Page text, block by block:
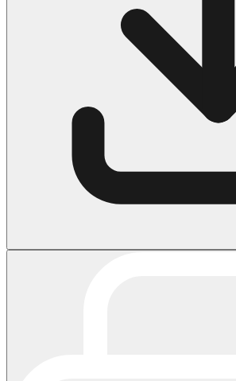
Others
161 Adult Coloring Pages
1460 Coloring Pages for Boys
2140 Coloring Pages for Girls
184 Ornament Coloring Page